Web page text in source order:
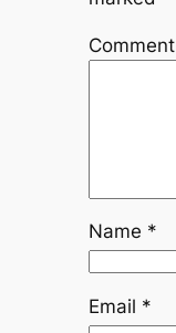
Comment
Name *
Email *